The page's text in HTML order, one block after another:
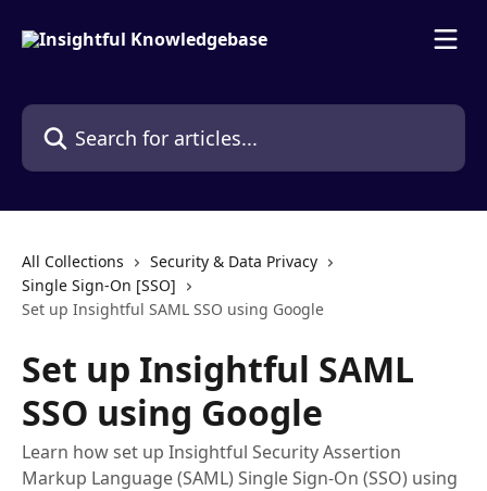
Search for articles...
All Collections
Security & Data Privacy
Single Sign-On [SSO]
Set up Insightful SAML SSO using Google
Set up Insightful SAML
SSO using Google
Learn how set up Insightful Security Assertion
Markup Language (SAML) Single Sign-On (SSO) using